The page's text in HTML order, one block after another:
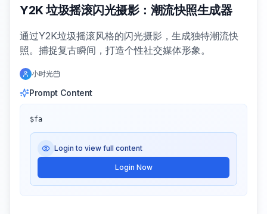
Y2K 垃圾摇滚闪光摄影：潮流快照生成器
通过Y2K垃圾摇滚风格的闪光摄影，生成独特潮流快
照。捕捉复古瞬间，打造个性社交媒体形象。
小时光
Prompt Content
$fa
Login to view full content
Login Now